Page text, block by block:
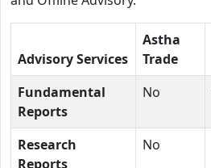
Advisory Services
Astha
Trade
Fundamental
Reports
No
Research
Reports
No